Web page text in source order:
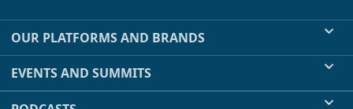
OUR PLATFORMS AND BRANDS
EVENTS AND SUMMITS